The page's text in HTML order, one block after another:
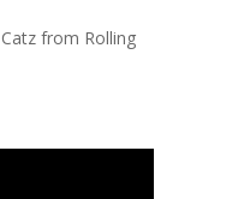
from Rolling